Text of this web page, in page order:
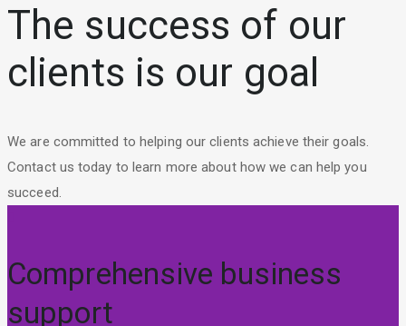
The success of our
clients is our goal
We are committed to helping our clients achieve their goals.
Contact us today to learn more about how we can help you
succeed.
Comprehensive business
support